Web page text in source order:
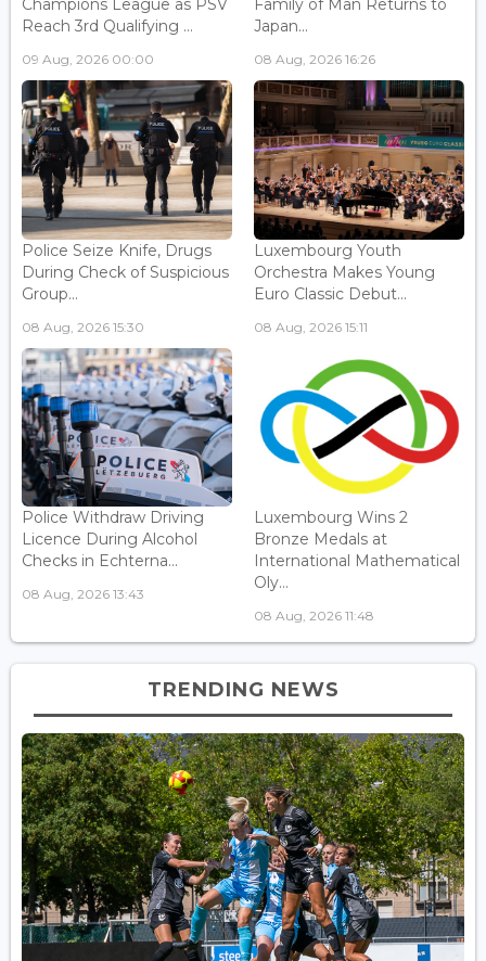
Champions League as PSV
Reach 3rd Qualifying ...
09 Aug, 2026 00:00
Family of Man Returns to
Japan...
08 Aug, 2026 16:26
Police Seize Knife, Drugs
During Check of Suspicious
Group...
08 Aug, 2026 15:30
Luxembourg Youth
Orchestra Makes Young
Euro Classic Debut...
08 Aug, 2026 15:11
Police Withdraw Driving
Licence During Alcohol
Checks in Echterna...
08 Aug, 2026 13:43
Luxembourg Wins 2
Bronze Medals at
International Mathematical
Oly...
08 Aug, 2026 11:48
TRENDING NEWS